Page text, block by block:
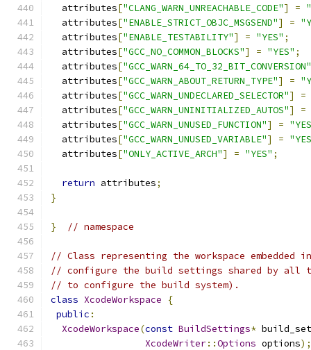
  attributes
["CLANG_WARN_UNREACHABLE_CODE"] =
  attributes
["ENABLE_STRICT_OBJC_MSGSEND"] =
  attributes
["ENABLE_TESTABILITY"] = "YES" ;
  attributes
["GCC_NO_COMMON_BLOCKS"] = "YES" ;
  attributes
["GCC_WARN_64_TO_32_BIT_CONVERSION"
  attributes
["GCC_WARN_ABOUT_RETURN_TYPE"] =
  attributes
["GCC_WARN_UNDECLARED_SELECTOR"]
=
  attributes
["GCC_WARN_UNINITIALIZED_AUTOS"]
=
  attributes
["GCC_WARN_UNUSED_FUNCTION"] =
  attributes
["GCC_WARN_UNUSED_VARIABLE"] =
  attributes
["ONLY_ACTIVE_ARCH"] = "YES" ;
return attributes;
}
} // namespace
// Class representing the workspace
// configure the build settings shared by all
// to configure the build system).
class XcodeWorkspace
{
public :
XcodeWorkspace(const BuildSettings*
XcodeWriter::Options options);